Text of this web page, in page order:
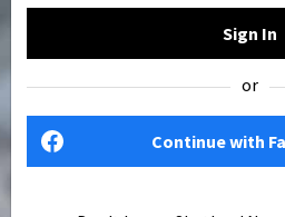
Sign In
or
Continue with